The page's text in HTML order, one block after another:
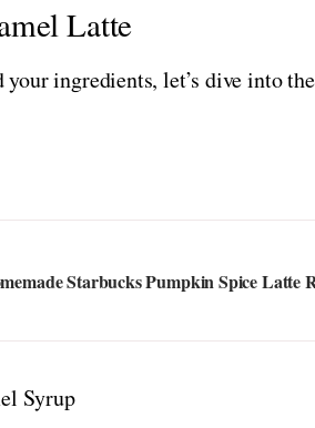
Latte
your ingredients, let’s dive into
Starbucks Pumpkin Spice Latte
Syrup